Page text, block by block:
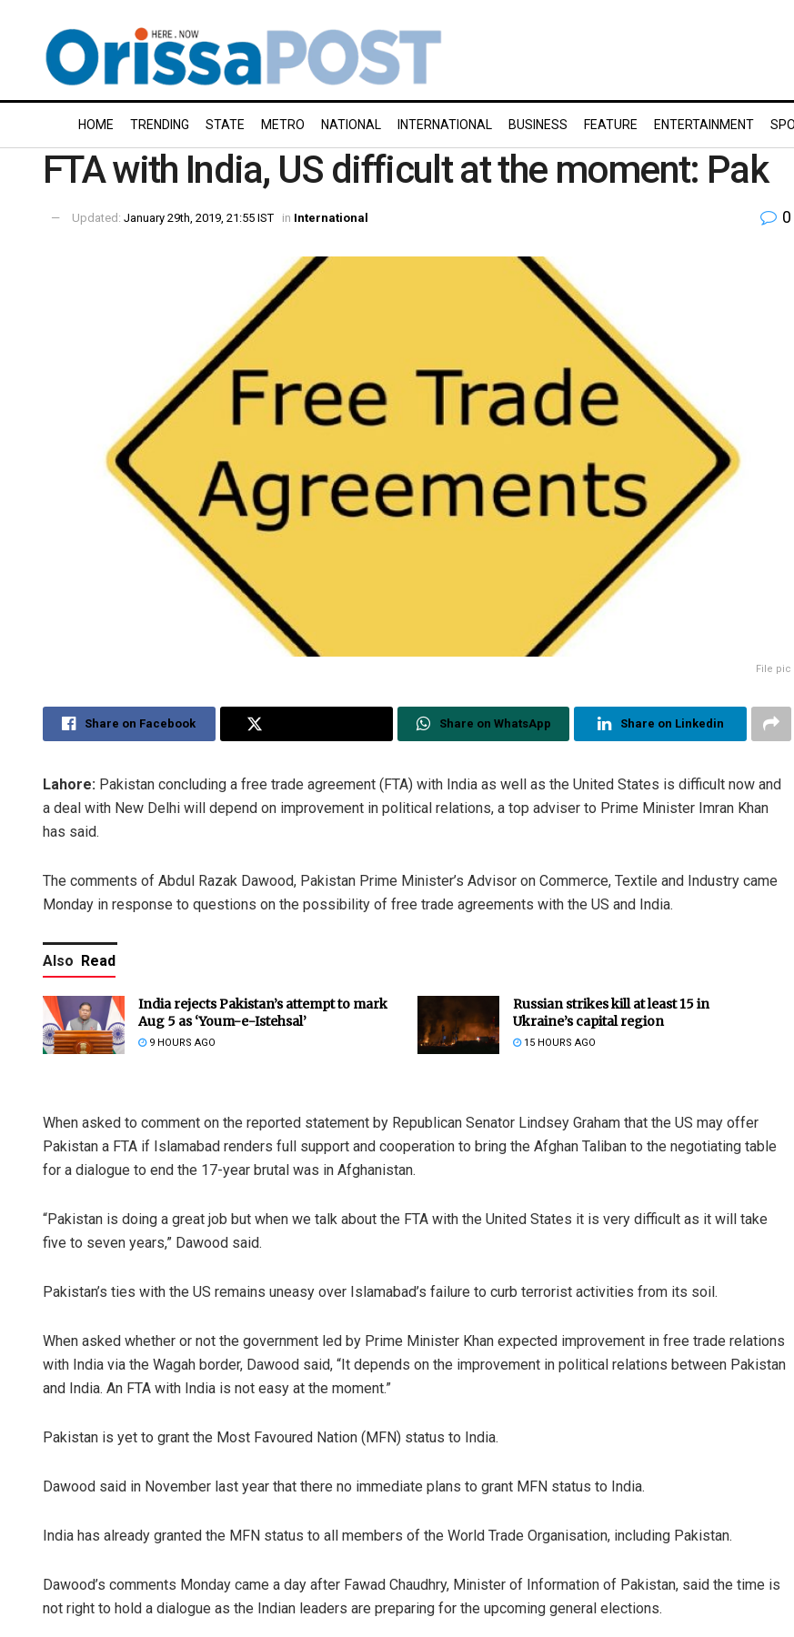
HOME TRENDING STATE METRO NATIONAL INTERNATIONAL BUSINESS FEATURE ENTERTAINMENT
FTA with India, US difficult at the moment: Pak
Updated: January 29th, 2019, 21:55 IST in International 0
File pic
Share on Facebook Share on WhatsApp Share on Linkedin
Lahore: Pakistan concluding a free trade agreement (FTA) with India as well as the United States is difficult now and
a deal with New Delhi will depend on improvement in political relations, a top adviser to Prime Minister Imran Khan
has said.
The comments of Abdul Razak Dawood, Pakistan Prime Minister’s Advisor on Commerce, Textile and Industry came
Monday in response to questions on the possibility of free trade agreements with the US and India.
Also Read
India rejects Pakistan’s attempt to mark
Aug 5 as ‘Youm-e-Istehsal’
9 HOURS AGO
Russian strikes kill at least 15 in
Ukraine’s capital region
15 HOURS AGO
When asked to comment on the reported statement by Republican Senator Lindsey Graham that the US may offer
Pakistan a FTA if Islamabad renders full support and cooperation to bring the Afghan Taliban to the negotiating table
for a dialogue to end the 17-year brutal was in Afghanistan.
“Pakistan is doing a great job but when we talk about the FTA with the United States it is very difficult as it will take
five to seven years,” Dawood said.
Pakistan’s ties with the US remains uneasy over Islamabad’s failure to curb terrorist activities from its soil.
When asked whether or not the government led by Prime Minister Khan expected improvement in free trade relations
with India via the Wagah border, Dawood said, “It depends on the improvement in political relations between Pakistan
and India. An FTA with India is not easy at the moment.”
Pakistan is yet to grant the Most Favoured Nation (MFN) status to India.
Dawood said in November last year that there no immediate plans to grant MFN status to India.
India has already granted the MFN status to all members of the World Trade Organisation, including Pakistan.
Dawood’s comments Monday came a day after Fawad Chaudhry, Minister of Information of Pakistan, said the time is
not right to hold a dialogue as the Indian leaders are preparing for the upcoming general elections.